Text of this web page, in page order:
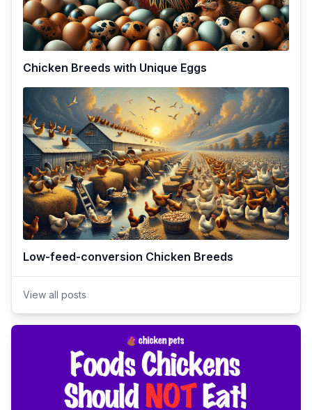
Chicken Breeds with Unique Eggs
Low-feed-conversion Chicken Breeds
View all posts